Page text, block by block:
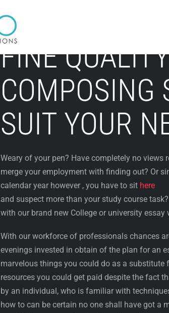
FINE
COMPOSING
SUIT YOUR
Weary of your pen? Have completely no
merge your employment with finding out? Or
calendar year however , you have to sit here
and suspect more than your study course
with our brand new College or university essay
With our workforce of professionals chances
evenings invested in obtain of the plan for an
marvelous things you could do as a
resources you could get paid despite the fact
by an individual, who is familiar with
how to can be certain no one shall have got a